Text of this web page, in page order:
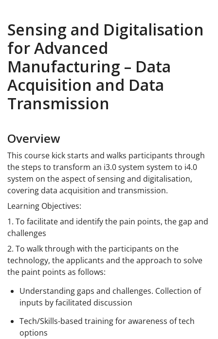
Sensing and Digitalisation
for Advanced
Manufacturing – Data
Acquisition and Data
Transmission
Overview
This course kick starts and walks participants through
the steps to transform an i3.0 system system to i4.0
system on the aspect of sensing and digitalisation,
covering data acquisition and transmission.
Learning Objectives:
1. To facilitate and identify the pain points, the gap and
challenges
2. To walk through with the participants on the
technology, the applicants and the approach to solve
the paint points as follows:
Understanding gaps and challenges. Collection of
inputs by facilitated discussion
Tech/Skills-based training for awareness of tech
options